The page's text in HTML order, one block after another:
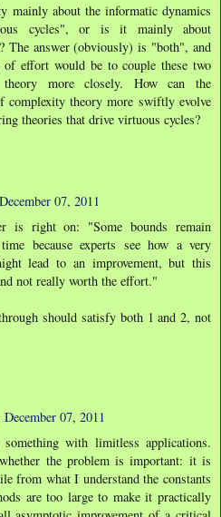
mainly about the informatic dynamics
cycles", or is it mainly about
The answer (obviously) is "both", and
of effort would be to couple these two
more closely. How can the
complexity theory more swiftly evolve
theories that drive virtuous cycles?
07, 2011
is right on: "Some bounds remain
because experts see how a very
lead to an improvement, but this
not really worth the effort."
should satisfy both 1 and 2, not
07, 2011
with limitless applications.
the problem is important: it is
from what I understand the constants
are too large to make it practically